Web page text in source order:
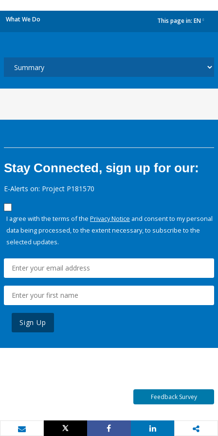
What We Do This page in: EN
Stay Connected, sign up for our:
E-Alerts on: Project P181570
I agree with the terms of the Privacy Notice and consent to my personal
data being processed, to the extent necessary, to subscribe to the
selected updates.
Sign Up
Feedback Survey